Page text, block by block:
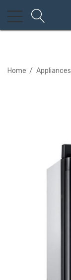
Home Appliances